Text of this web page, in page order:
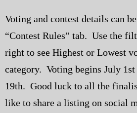
My Books
eMagazine
Voting and contest details can
“Contest Rules” tab. Use the
right to see Highest or Lowest
category. Voting begins July 1st
19th. Good luck to all the
like to share a listing on social